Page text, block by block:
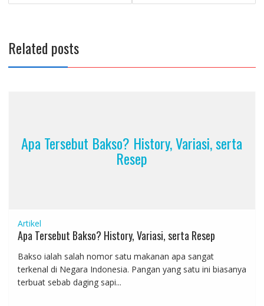
Related posts
Apa Tersebut Bakso? History, Variasi, serta
Resep
Artikel
Apa Tersebut Bakso? History, Variasi, serta Resep
Bakso ialah salah nomor satu makanan apa sangat
terkenal di Negara Indonesia. Pangan yang satu ini biasanya
terbuat sebab daging sapi...